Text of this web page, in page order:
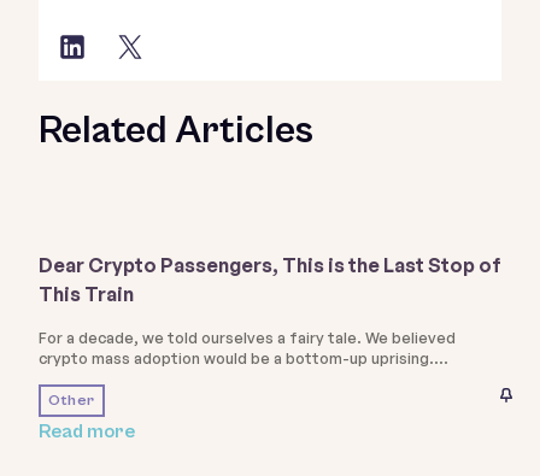
Related Articles
Dear Crypto Passengers, This is the Last Stop of
This Train
For a decade, we told ourselves a fairy tale. We believed
crypto mass adoption would be a bottom-up uprising.
Other
Read more